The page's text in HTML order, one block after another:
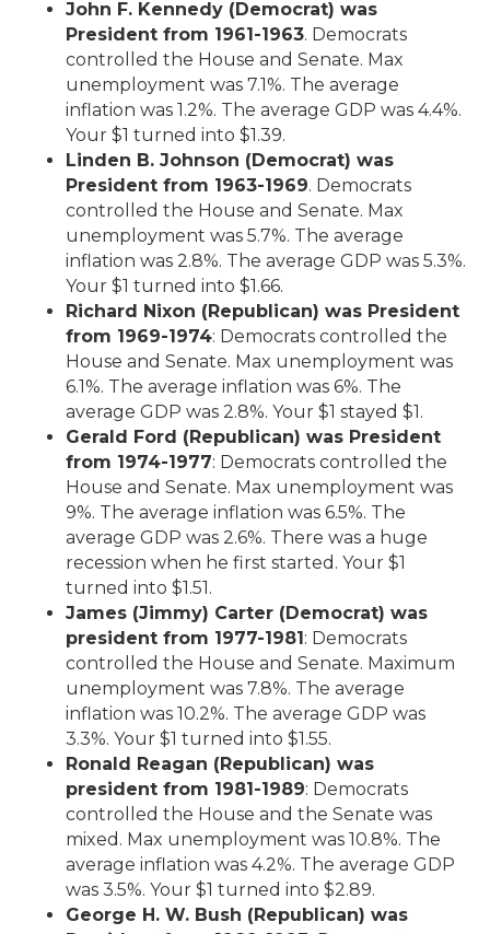
John F. Kennedy (Democrat) was
President from 1961-1963. Democrats
controlled the House and Senate. Max
unemployment was 7.1%. The average
inflation was 1.2%. The average GDP was 4.4%.
Your $1 turned into $1.39.
Linden B. Johnson (Democrat) was
President from 1963-1969. Democrats
controlled the House and Senate. Max
unemployment was 5.7%. The average
inflation was 2.8%. The average GDP was 5.3%.
Your $1 turned into $1.66.
Richard Nixon (Republican) was President
from 1969-1974: Democrats controlled the
House and Senate. Max unemployment was
6.1%. The average inflation was 6%. The
average GDP was 2.8%. Your $1 stayed $1.
Gerald Ford (Republican) was President
from 1974-1977: Democrats controlled the
House and Senate. Max unemployment was
9%. The average inflation was 6.5%. The
average GDP was 2.6%. There was a huge
recession when he first started. Your $1
turned into $1.51.
James (Jimmy) Carter (Democrat) was
president from 1977-1981: Democrats
controlled the House and Senate. Maximum
unemployment was 7.8%. The average
inflation was 10.2%. The average GDP was
3.3%. Your $1 turned into $1.55.
Ronald Reagan (Republican) was
president from 1981-1989: Democrats
controlled the House and the Senate was
mixed. Max unemployment was 10.8%. The
average inflation was 4.2%. The average GDP
was 3.5%. Your $1 turned into $2.89.
George H. W. Bush (Republican) was